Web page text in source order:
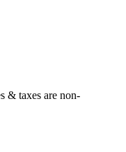
& taxes are non-